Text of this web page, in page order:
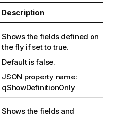
Description
Shows the fields defined on
the fly if set to true.
Default is false.
JSON property name:
qShowDefinitionOnly
Shows the fields and